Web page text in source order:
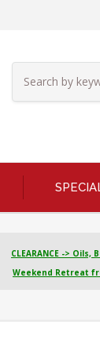
CLEARANCE ->
Weekend Retreat